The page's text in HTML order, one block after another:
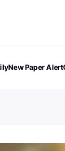
New Paper Alert